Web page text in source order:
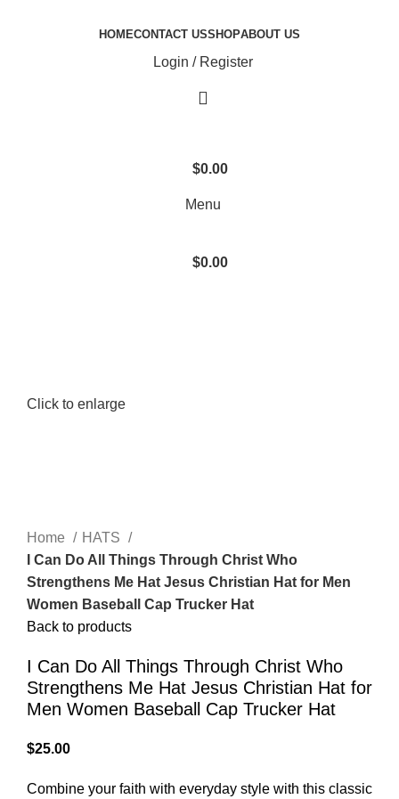
HOMECONTACT USSHOPABOUT US
Login / Register
$0.00
Menu
$0.00
Click to enlarge
Home
HATS
I Can Do All Things Through Christ Who
Strengthens Me Hat Jesus Christian Hat for Men
Women Baseball Cap Trucker Hat
Back to products
I Can Do All Things Through Christ Who
Strengthens Me Hat Jesus Christian Hat for
Men Women Baseball Cap Trucker Hat
$25.00
Combine your faith with everyday style with this classic